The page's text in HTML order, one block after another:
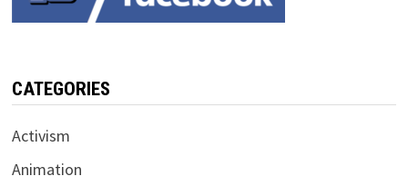
CATEGORIES
Activism
Animation